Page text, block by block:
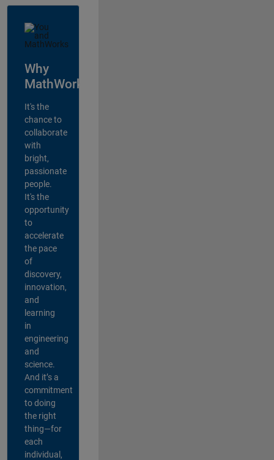
Why
MathWorks?
It's the
chance to
collaborate
with
bright,
passionate
people.
It's the
opportunity
to
accelerate
the pace
of
discovery,
innovation,
and
learning
in
engineering
and
science.
And it’s a
commitment
to doing
the right
thing—for
each
individual,